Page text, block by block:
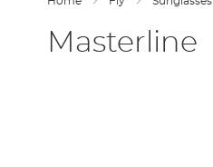
Masterline